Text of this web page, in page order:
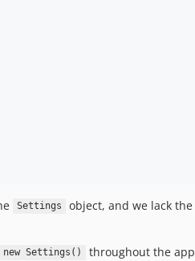
Settings
object, and we lack
new Settings()
throughout the